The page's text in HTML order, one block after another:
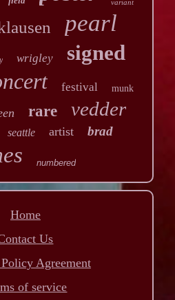
variant
pearl
wrigley signed
festival munk
rare vedder
seattle artist brad
numbered
Home
Us
Agreement
of service